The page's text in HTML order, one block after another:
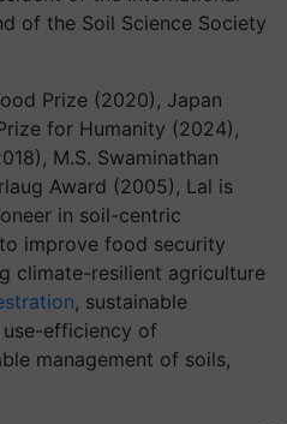
of the Soil Science Society
Prize (2020), Japan
for Humanity (2024),
M.S. Swaminathan
Award (2005), Lal is
in soil-centric
improve food security
climate-resilient agriculture
, sustainable
efficiency of
management of soils,